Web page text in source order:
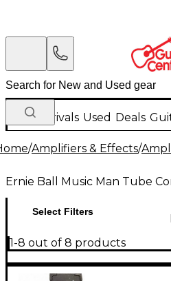
New Arrivals Used Deals
/Amplifiers & Effects/
Ernie Ball Music Man Tube
Select Filters
1-8 out of 8 products